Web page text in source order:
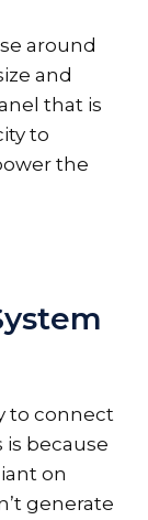
around
and
that is
to
the
to connect
is because
on
generate